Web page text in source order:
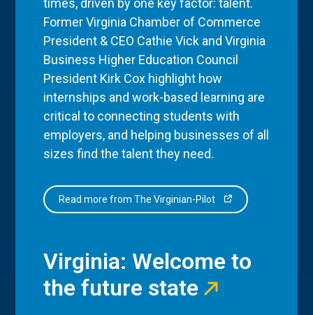
times, driven by one key factor: talent.
Former Virginia Chamber of Commerce
President & CEO Cathie Vick and Virginia
Business Higher Education Council
President Kirk Cox highlight how
internships and work-based learning are
critical to connecting students with
employers, and helping businesses of all
sizes find the talent they need.
Read more from The Virginian-Pilot
Virginia: Welcome to
the future state